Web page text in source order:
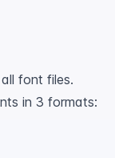
font files.
in 3 formats: